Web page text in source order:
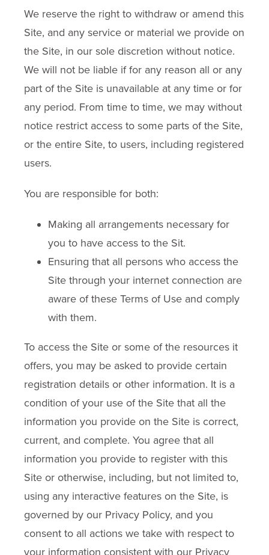
We reserve the right to withdraw or amend this
Site, and any service or material we provide on
the Site, in our sole discretion without notice.
We will not be liable if for any reason all or any
part of the Site is unavailable at any time or for
any period. From time to time, we may without
notice restrict access to some parts of the Site,
or the entire Site, to users, including registered
users.
You are responsible for both:
Making all arrangements necessary for
you to have access to the Sit.
Ensuring that all persons who access the
Site through your internet connection are
aware of these Terms of Use and comply
with them.
To access the Site or some of the resources it
offers, you may be asked to provide certain
registration details or other information. It is a
condition of your use of the Site that all the
information you provide on the Site is correct,
current, and complete. You agree that all
information you provide to register with this
Site or otherwise, including, but not limited to,
using any interactive features on the Site, is
governed by our Privacy Policy, and you
consent to all actions we take with respect to
your information consistent with our Privacy